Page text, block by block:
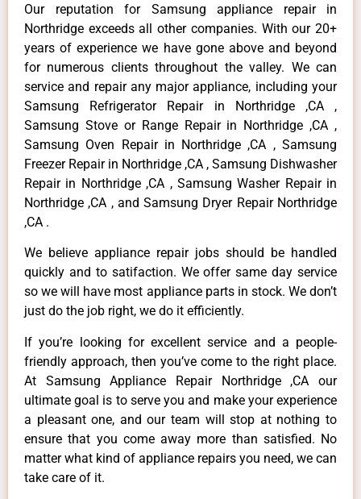
Our reputation for Samsung appliance repair in
Northridge exceeds all other companies. With our 20+
years of experience we have gone above and beyond
for numerous clients throughout the valley. We can
service and repair any major appliance, including your
Samsung Refrigerator Repair in Northridge ,CA ,
Samsung Stove or Range Repair in Northridge ,CA ,
Samsung Oven Repair in Northridge ,CA , Samsung
Freezer Repair in Northridge ,CA , Samsung Dishwasher
Repair in Northridge ,CA , Samsung Washer Repair in
Northridge ,CA , and Samsung Dryer Repair Northridge
,CA .
We believe appliance repair jobs should be handled
quickly and to satifaction. We offer same day service
so we will have most appliance parts in stock. We don’t
just do the job right, we do it efficiently.
If you’re looking for excellent service and a people-
friendly approach, then you’ve come to the right place.
At Samsung Appliance Repair Northridge ,CA our
ultimate goal is to serve you and make your experience
a pleasant one, and our team will stop at nothing to
ensure that you come away more than satisfied. No
matter what kind of appliance repairs you need, we can
take care of it.